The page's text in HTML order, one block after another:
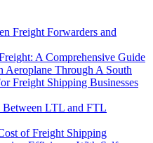
Freight Forwarders and
A Comprehensive Guide
Through A South
Freight Shipping Businesses
Between LTL and FTL
of Freight Shipping